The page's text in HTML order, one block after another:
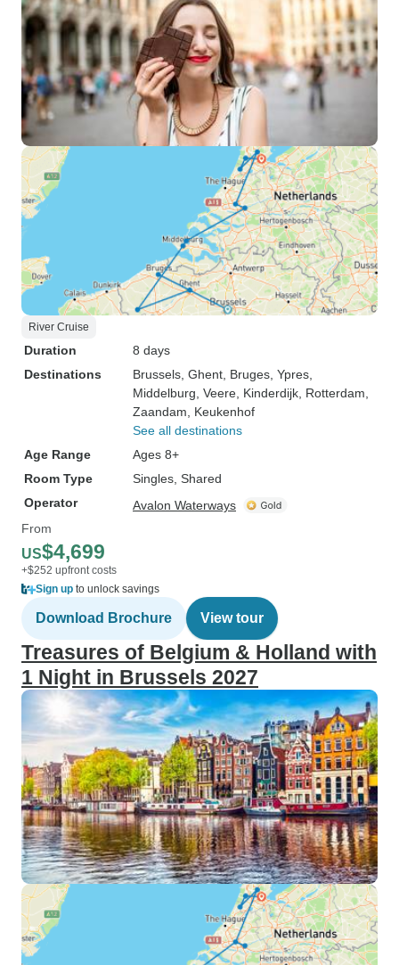
River Cruise
Duration
8 days
Destinations
Brussels , Ghent , Bruges , Ypres
Middelburg , Veere , Kinderdijk , Rotterdam
Zaandam , Keukenhof
See all destinations
Age Range
Ages 8+
Room Type
Singles, Shared
Operator
Avalon Waterways
From
US$4,699
+$252 upfront costs
Sign up to unlock savings
Download Brochure View tour
Treasures of Belgium & Holland with
1 Night in Brussels 2027